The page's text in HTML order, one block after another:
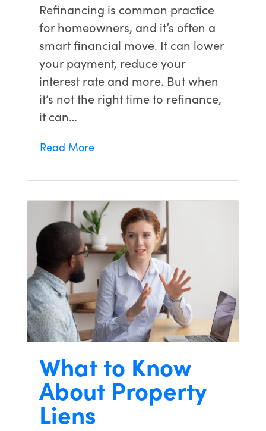
Refinancing is common practice
for homeowners, and it’s often a
smart financial move. It can lower
your payment, reduce your
interest rate and more. But when
it’s not the right time to refinance,
it can…
Read More
What to Know
About Property
Liens